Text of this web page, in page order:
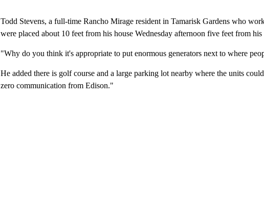
Todd Stevens, a full-time Rancho Mirage resident in Tamarisk Gardens who
were placed about 10 feet from his house Wednesday afternoon five feet from
"Why do you think it's appropriate to put enormous generators next to where
He added there is golf course and a large parking lot nearby where the units
zero communication from Edison."